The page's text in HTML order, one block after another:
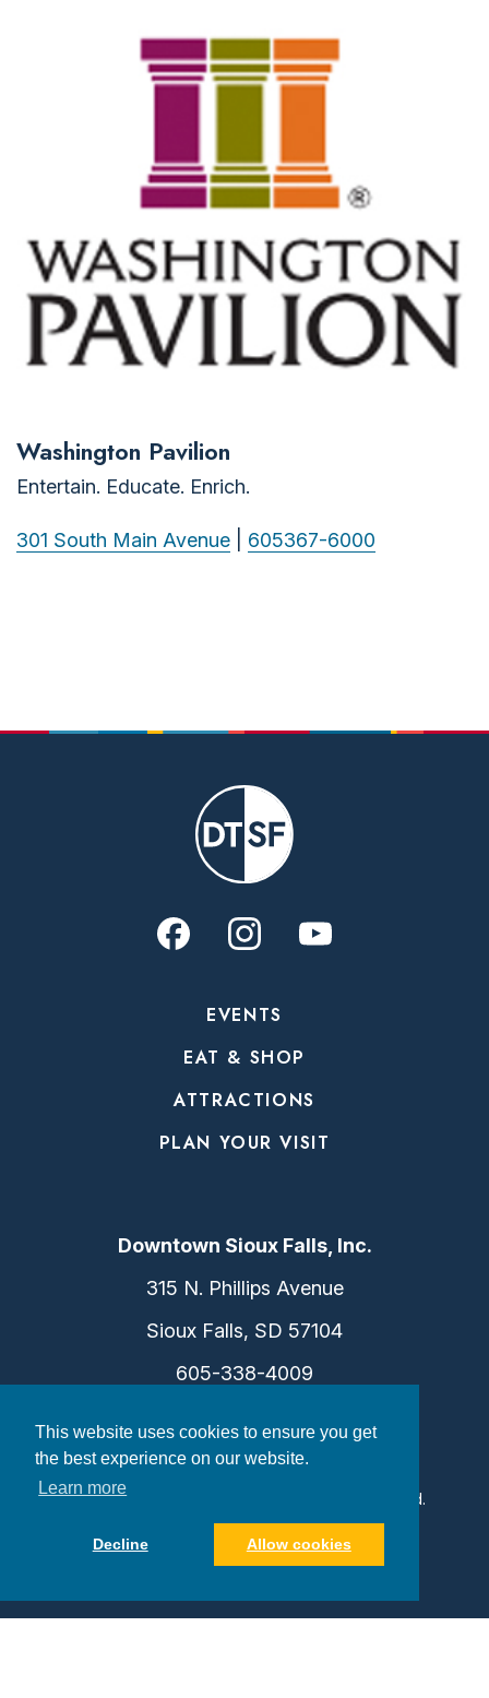
This website uses cookies to ensure you get
the best experience on our website.
Learn more
Decline Allow cookies
Washington Pavilion
Entertain. Educate. Enrich.
301 South Main Avenue 605367-6000
EVENTS
EAT & SHOP
ATTRACTIONS
PLAN YOUR VISIT
Downtown Sioux Falls, Inc.
315 N. Phillips Avenue
Sioux Falls, SD 57104
605-338-4009
©2026 Downtown Sioux Falls. All Rights Reserved.
|Consent Preferences